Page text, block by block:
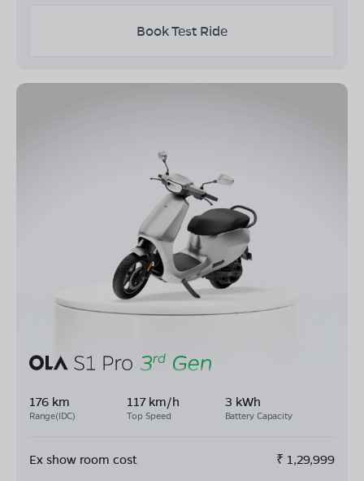
Book Test Ride
176 km
Range(IDC)
117 km/h
Top Speed
3 kWh
Battery Capacity
Ex show room cost ₹ 1,29,999